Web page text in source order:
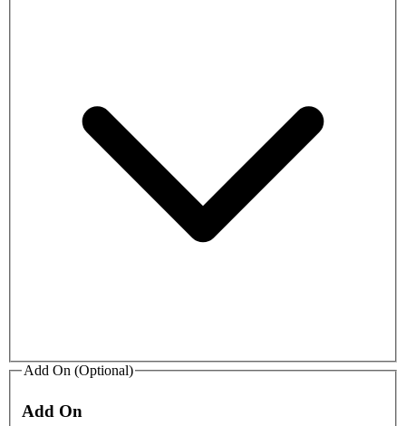
Add On (Optional)
Add On